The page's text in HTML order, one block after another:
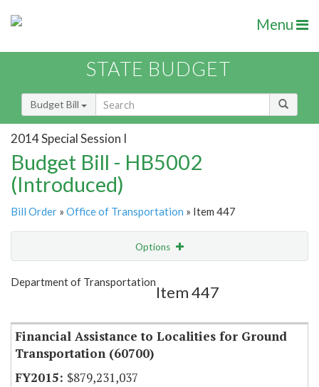
Menu
STATE BUDGET
Budget Bill
2014 Special Session I
Budget Bill - HB5002
(Introduced)
Bill Order » Office of Transportation » Item 447
Options
Show Highlight
Department of Transportation
Item 447
Financial Assistance to Localities for Ground
Transportation (60700)
$879,231,037